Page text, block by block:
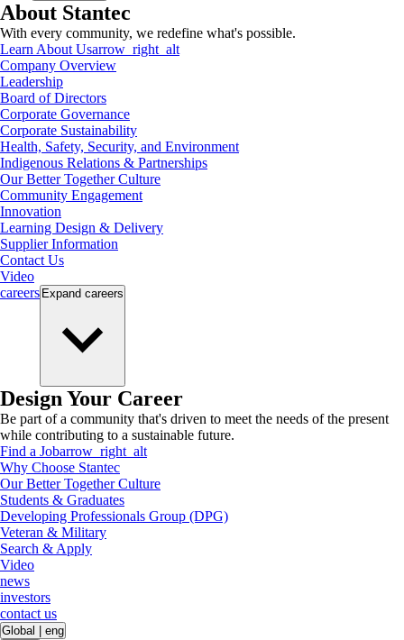
About Stantec
With every community, we redefine what's possible.
Learn About Usarrow_right_alt
Company Overview
Leadership
Board of Directors
Corporate Governance
Corporate Sustainability
Health, Safety, Security, and Environment
Indigenous Relations & Partnerships
Our Better Together Culture
Community Engagement
Innovation
Learning Design & Delivery
Supplier Information
Contact Us
Video
careers Expand careers
Design Your Career
Be part of a community that's driven to meet the needs of the present
while contributing to a sustainable future.
Find a Jobarrow_right_alt
Why Choose Stantec
Our Better Together Culture
Students & Graduates
Developing Professionals Group (DPG)
Veteran & Military
Search & Apply
Video
news
investors
contact us
Global
eng